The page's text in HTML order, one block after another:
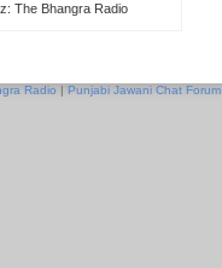
The Bhangra Radio
Radio | Punjabi Jawani Chat Forum